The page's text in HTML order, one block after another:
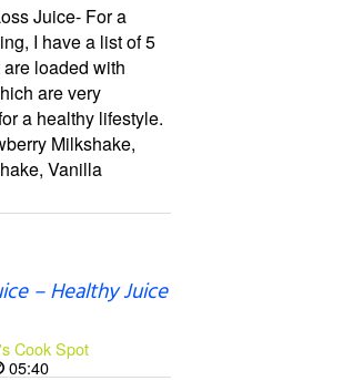
Juice- For a
I have a list of 5
loaded with
are very
a healthy lifestyle.
Milkshake,
Vanilla
– Healthy Juice
Cook Spot
05:40